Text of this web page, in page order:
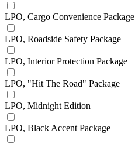
LPO, Cargo Convenience Package
LPO, Roadside Safety Package
LPO, Interior Protection Package
LPO, "Hit The Road" Package
LPO, Midnight Edition
LPO, Black Accent Package